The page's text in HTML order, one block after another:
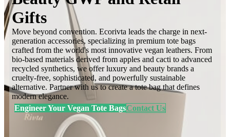
Gifts
Move beyond convention. Ecorivta leads the charge in next-
generation accessories, specializing in premium tote bags
crafted from the world's most innovative vegan leathers. From
bio-based materials derived from apples and cacti to advanced
recycled synthetics, we offer luxury and beauty brands a
cruelty-free, sophisticated, and powerfully sustainable
alternative. Partner with us to create a tote bag that defines
modern elegance.
Engineer Your Vegan Tote BagsContact Us